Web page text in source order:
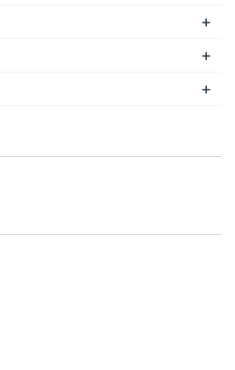
+
+
+